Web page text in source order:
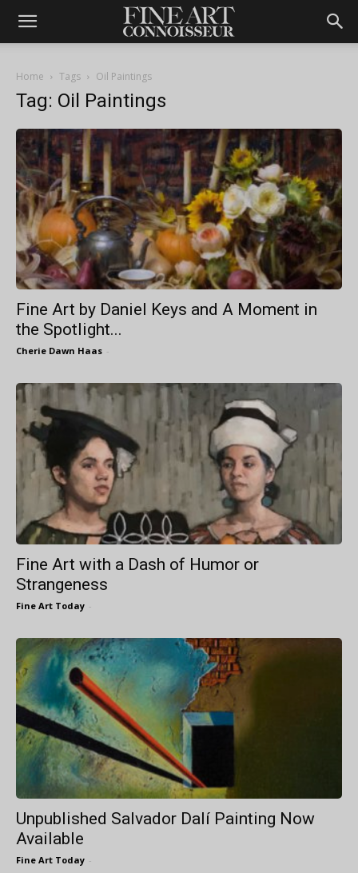
Home Tags Oil Paintings
Tag: Oil Paintings
Fine Art by Daniel Keys and A Moment in
the Spotlight...
Cherie Dawn Haas -
Fine Art with a Dash of Humor or
Strangeness
Fine Art Today -
Unpublished Salvador Dalí Painting Now
Available
Fine Art Today -